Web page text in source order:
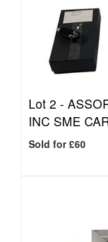
Lot 2 -
INC SME
Sold for £60